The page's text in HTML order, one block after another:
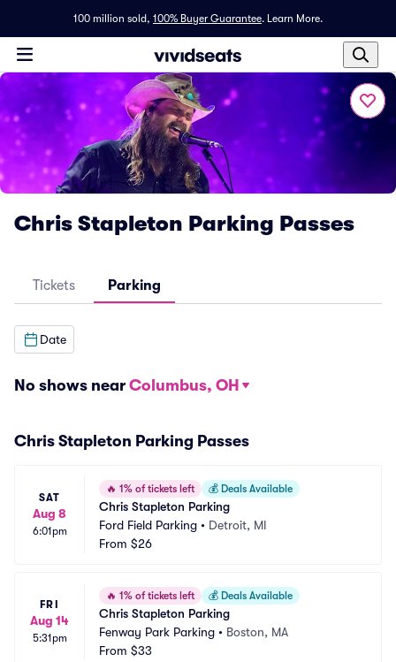
100 million sold, 100% Buyer Guarantee. Learn More.
Chris Stapleton Parking Passes
Tickets Parking
Date
No shows near Columbus, OH
Chris Stapleton Parking Passes
SAT
Aug 8
6:01pm
🔥 1% of tickets left 💰 Deals Available
Chris Stapleton Parking
Ford Field Parking • Detroit, MI
From $26
FRI
Aug 14
5:31pm
🔥 1% of tickets left 💰 Deals Available
Chris Stapleton Parking
Fenway Park Parking • Boston, MA
From $33